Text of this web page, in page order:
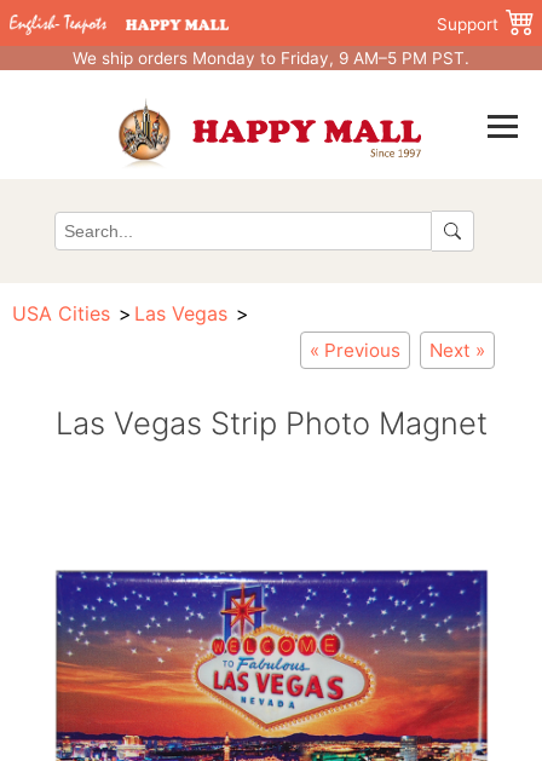
Support
We ship orders Monday to Friday, 9 AM–5 PM PST.
USA Cities Las Vegas
« Previous Next »
Las Vegas Strip Photo Magnet